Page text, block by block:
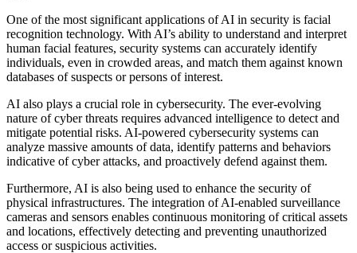
One of the most significant applications of AI in security is facial
recognition technology. With AI’s ability to understand and interpret
human facial features, security systems can accurately identify
individuals, even in crowded areas, and match them against known
databases of suspects or persons of interest.
AI also plays a crucial role in cybersecurity. The ever-evolving
nature of cyber threats requires advanced intelligence to detect and
mitigate potential risks. AI-powered cybersecurity systems can
analyze massive amounts of data, identify patterns and behaviors
indicative of cyber attacks, and proactively defend against them.
Furthermore, AI is also being used to enhance the security of
physical infrastructures. The integration of AI-enabled surveillance
cameras and sensors enables continuous monitoring of critical assets
and locations, effectively detecting and preventing unauthorized
access or suspicious activities.